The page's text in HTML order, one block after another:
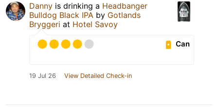
Danny is drinking a Headbanger
Bulldog Black IPA by Gotlands
Bryggeri at Hotel Savoy
Can
19 Jul 26 View Detailed Check-in